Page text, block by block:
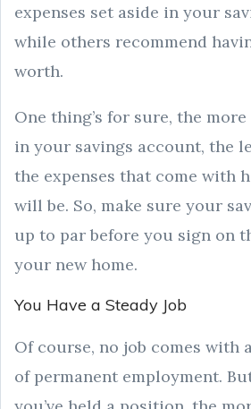
expenses set aside in your
while others recommend
worth.
One thing’s for sure, the
in your savings account, the
the expenses that come with
will be. So, make sure your
up to par before you sign on
your new home.
You Have a Steady Job
Of course, no job comes with
of permanent employment.